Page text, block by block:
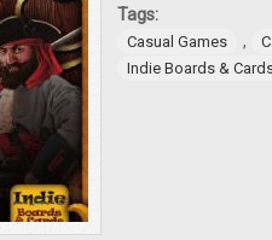
Tags:
Casual Games ,
Indie Boards &